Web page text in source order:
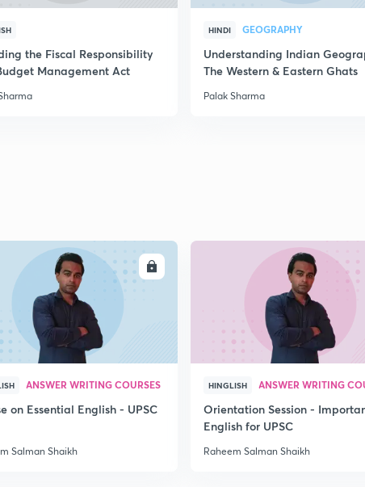
the Fiscal Responsibility
Management Act
HINDI GEOGRAPHY
Understanding Indian
The Western & Eastern Ghats
Palak Sharma
ENROLL
ANSWER WRITING COURSES
on Essential English - UPSC
Salman Shaikh
HINGLISH ANSWER WRITING
Orientation Session -
English for UPSC
Raheem Salman Shaikh